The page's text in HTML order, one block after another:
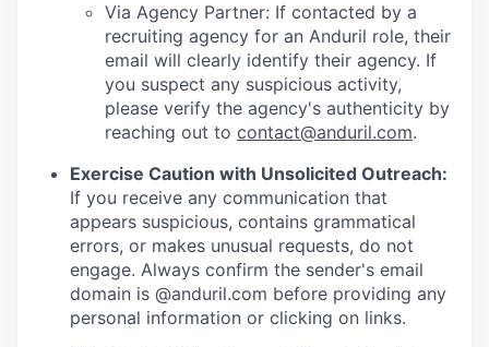
Via Agency Partner: If contacted by a
recruiting agency for an Anduril role, their
email will clearly identify their agency. If
you suspect any suspicious activity,
please verify the agency's authenticity by
reaching out to contact@anduril.com.
Exercise Caution with Unsolicited Outreach:
If you receive any communication that
appears suspicious, contains grammatical
errors, or makes unusual requests, do not
engage. Always confirm the sender's email
domain is @anduril.com before providing any
personal information or clicking on links.